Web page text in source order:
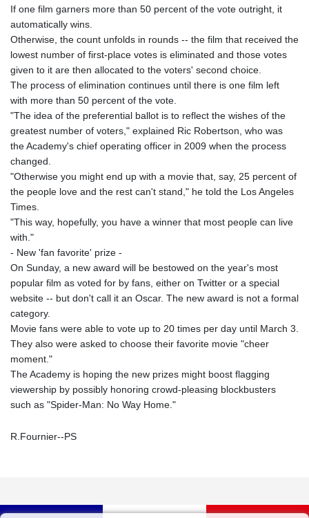
If one film garners more than 50 percent of the vote outright, it
automatically wins.
Otherwise, the count unfolds in rounds -- the film that received the
lowest number of first-place votes is eliminated and those votes
given to it are then allocated to the voters' second choice.
The process of elimination continues until there is one film left
with more than 50 percent of the vote.
"The idea of the preferential ballot is to reflect the wishes of the
greatest number of voters," explained Ric Robertson, who was
the Academy's chief operating officer in 2009 when the process
changed.
"Otherwise you might end up with a movie that, say, 25 percent of
the people love and the rest can't stand," he told the Los Angeles
Times.
"This way, hopefully, you have a winner that most people can live
with."
- New 'fan favorite' prize -
On Sunday, a new award will be bestowed on the year's most
popular film as voted for by fans, either on Twitter or a special
website -- but don't call it an Oscar. The new award is not a formal
category.
Movie fans were able to vote up to 20 times per day until March 3.
They also were asked to choose their favorite movie "cheer
moment."
The Academy is hoping the new prizes might boost flagging
viewership by possibly honoring crowd-pleasing blockbusters
such as "Spider-Man: No Way Home."
R.Fournier--PS